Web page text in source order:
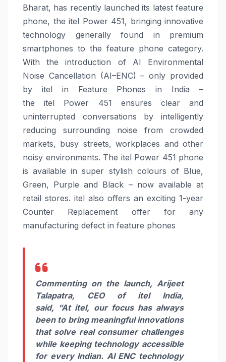
Bharat, has recently launched its latest feature
phone, the itel Power 451, bringing innovative
technology generally found in premium
smartphones to the feature phone category.
With the introduction of AI Environmental
Noise Cancellation (AI–ENC) – only provided
by itel in Feature Phones in India –
theitel Power 451 ensures clear and
uninterrupted conversations by intelligently
reducing surrounding noise from crowded
markets, busy streets, workplaces and other
noisy environments. The itel Power 451 phone
is available in super stylish colours of Blue,
Green, Purple and Black – now available at
retail stores. itel also offers an exciting 1-year
Counter Replacement offer for any
manufacturing defect in feature phones
Commenting on the launch, Arijeet
Talapatra, CEO of itelIndia,
said, “At itel, our focus has always
been to bring meaningful innovations
that solve real consumer challenges
while keeping technology accessible
for every Indian. AI ENCtechnology